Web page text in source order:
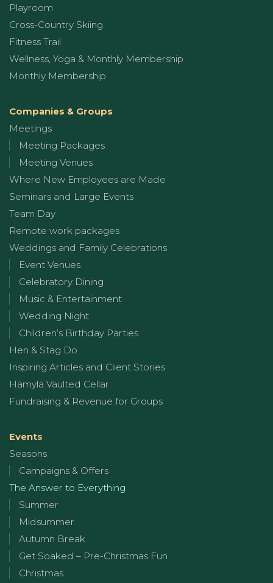
Playroom
Cross-Country Skiing
Fitness Trail
Wellness, Yoga & Monthly Membership
Monthly Membership
Companies & Groups
Meetings
Meeting Packages
Meeting Venues
Where New Employees are Made
Seminars and Large Events
Team Day
Remote work packages
Weddings and Family Celebrations
Event Venues
Celebratory Dining
Music & Entertainment
Wedding Night
Children’s Birthday Parties
Hen & Stag Do
Inspiring Articles and Client Stories
Hämylä Vaulted Cellar
Fundraising & Revenue for Groups
Events
Seasons
Campaigns & Offers
The Answer to Everything
Summer
Midsummer
Autumn Break
Get Soaked – Pre-Christmas Fun
Christmas